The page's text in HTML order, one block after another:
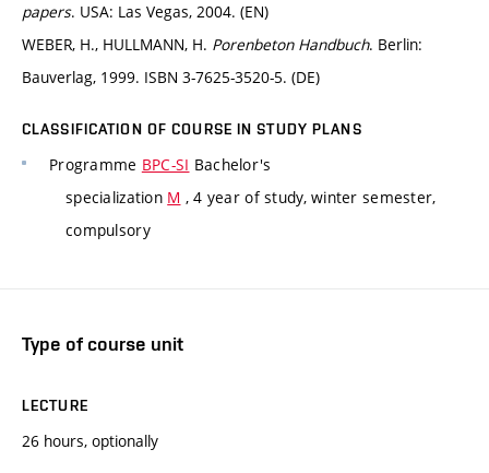
papers. USA: Las Vegas, 2004. (EN)
WEBER, H., HULLMANN, H. Porenbeton Handbuch. Berlin:
Bauverlag, 1999. ISBN 3-7625-3520-5. (DE)
CLASSIFICATION OF COURSE IN STUDY PLANS
Programme BPC-SI Bachelor's
specialization M , 4 year of study, winter semester,
compulsory
Type of course unit
LECTURE
26 hours, optionally